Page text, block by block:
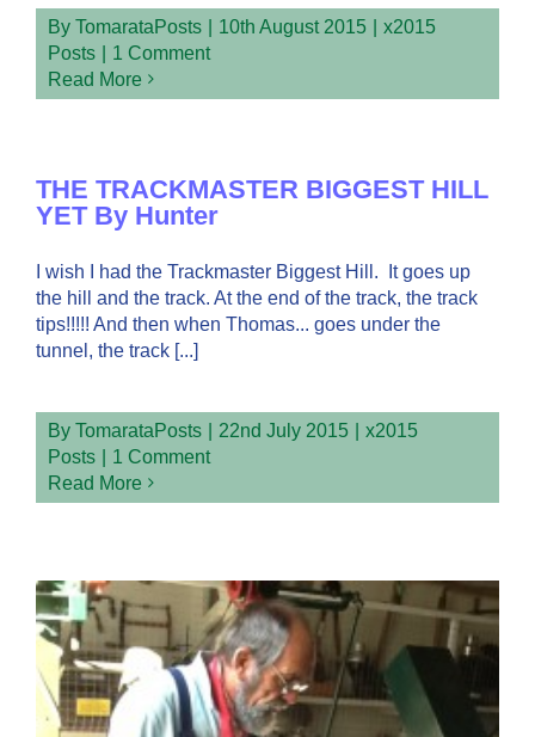
By TomarataPosts 10th August 2015
x2015
Posts
1 Comment
Read More
THE TRACKMASTER BIGGEST HILL
YET By Hunter
I wish I had the Trackmaster Biggest Hill. It goes up
the hill and the track. At the end of the track, the track
tips!!!!! And then when Thomas... goes under the
tunnel, the track [...]
By TomarataPosts 22nd July 2015
x2015
Posts
1 Comment
Read More